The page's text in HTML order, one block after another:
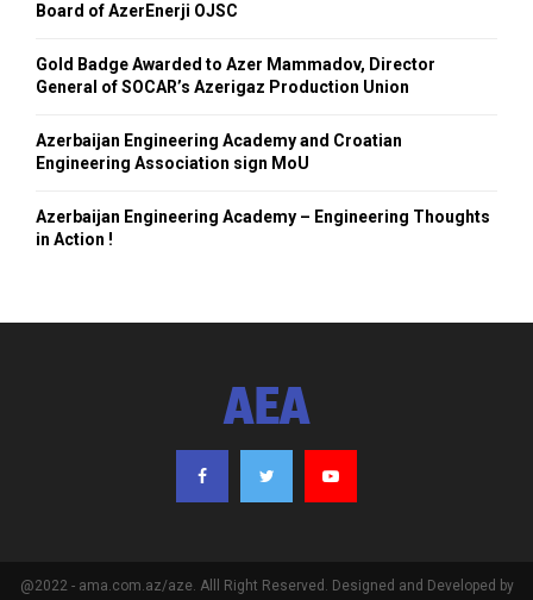
Board of AzerEnerji OJSC
Gold Badge Awarded to Azer Mammadov, Director
General of SOCAR’s Azerigaz Production Union
Azerbaijan Engineering Academy and Croatian
Engineering Association sign MoU
Azerbaijan Engineering Academy – Engineering Thoughts
in Action !
AEA
@2022 - ama.com.az/aze. Alll Right Reserved. Designed and Developed by